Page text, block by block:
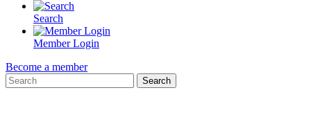
Search
Member Login
Become a member